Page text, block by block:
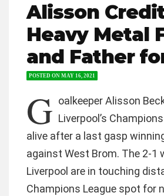
Alisson
Heavy Metal
and Father
POSTED ON MAY 16, 2021
G oalkeeper Alisson
Liverpool’s
alive after a last gasp
against West Brom. The 2-1
Liverpool are in touching
Champions League spot for